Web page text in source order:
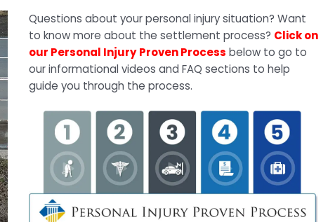
Questions about your personal injury situation? Want
to know more about the settlement process? Click on
our Personal Injury Proven Process below to go to
our informational videos and FAQ sections to help
guide you through the process.